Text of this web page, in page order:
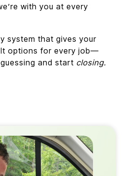
with you at every
system that gives your
options for every job—
and start closing.